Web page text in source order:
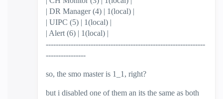
| DR Manager (4) | 1(local) |
| UIPC (5) | 1(local) |
| Alert (6) | 1(local) |
----------------------------------------------------------------
----------------
so, the smo master is 1_1, right?
but i disabled one of them an its the same as both